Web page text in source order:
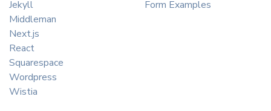
Jekyll
Middleman
Next.js
React
Squarespace
Wordpress
Wistia
Form Examples